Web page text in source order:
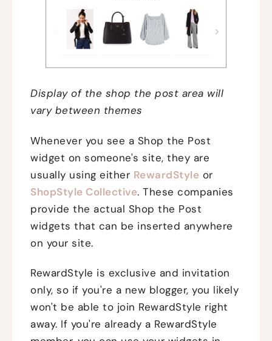
Display of the shop the post area will
vary between themes
Whenever you see a Shop the Post
widget on someone's site, they are
usually using either RewardStyle or
ShopStyle Collective. These companies
provide the actual Shop the Post
widgets that can be inserted anywhere
on your site.
RewardStyle is exclusive and invitation
only, so if you're a new blogger, you likely
won't be able to join RewardStyle right
away. If you're already a RewardStyle